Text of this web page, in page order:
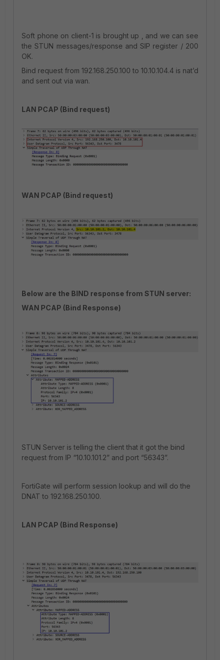
Soft phone on client-1 is brought up , and we can see
the STUN messages/response and SIP register / 200
OK.
Bind request from 192.168.250.100 to 10.10.104.4 is nat’d
and sent out via wan.
LAN PCAP (Bind request)
WAN PCAP (Bind request)
Below are the BIND response from STUN server:
WAN PCAP (Bind Response)
STUN Server is telling the client that it got the bind
request from IP “10.10.101.2” and port “56343”.
FortiGate will perform session lookup and will do the
DNAT to 192.168.250.100.
LAN PCAP (Bind Response)